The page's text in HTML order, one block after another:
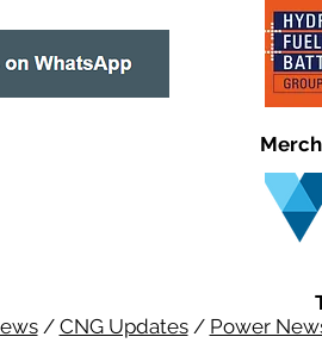
/ CNG Updates/ Power